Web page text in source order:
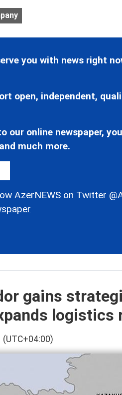
you with news right
open, independent,
our online newspaper,
much more.
AzerNEWS on Twitter
gains
logistics